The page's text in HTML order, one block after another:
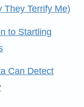
They Terrify Me)
to Startling
Can Detect